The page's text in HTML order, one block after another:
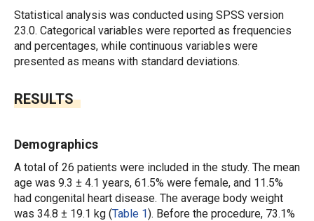
Statistical analysis was conducted using SPSS version
23.0. Categorical variables were reported as frequencies
and percentages, while continuous variables were
presented as means with standard deviations.
RESULTS
Demographics
A total of 26 patients were included in the study. The mean
age was 9.3 ± 4.1 years, 61.5% were female, and 11.5%
had congenital heart disease. The average body weight
was 34.8 ± 19.1 kg (Table 1). Before the procedure, 73.1%